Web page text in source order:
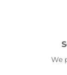
We